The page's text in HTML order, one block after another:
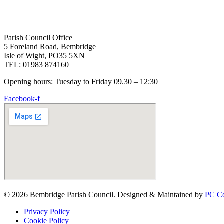
Parish Council Office
5 Foreland Road, Bembridge
Isle of Wight, PO35 5XN
TEL: 01983 874160
Opening hours: Tuesday to Friday 09.30 – 12:30
Facebook-f
© 2026 Bembridge Parish Council. Designed & Maintained by PC
Privacy Policy
Cookie Policy